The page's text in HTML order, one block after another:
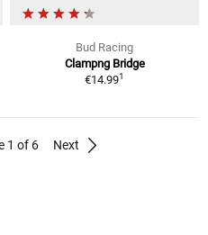
Bud Racing
Clampng Bridge
€14.991
1 of 6 Next